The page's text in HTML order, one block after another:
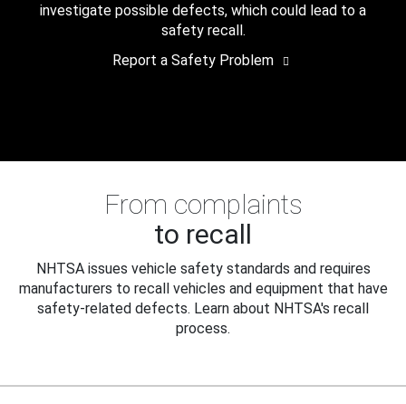
investigate possible defects, which could lead to a
safety recall.
Report a Safety Problem
From complaints
to recall
NHTSA issues vehicle safety standards and requires
manufacturers to recall vehicles and equipment that have
safety-related defects. Learn about NHTSA's recall
process.